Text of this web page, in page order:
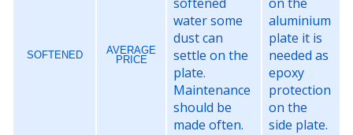
SOFTENED
AVERAGE
PRICE
water some
dust can
settle on the
plate.
Maintenance
should be
made often.
aluminium
plate it is
needed as
epoxy
protection
on the
side plate.